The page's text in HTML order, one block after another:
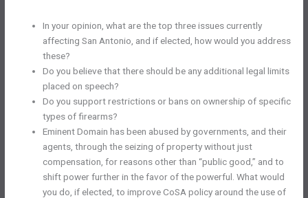
In your opinion, what are the top three issues currently
affecting San Antonio, and if elected, how would you address
these?
Do you believe that there should be any additional legal limits
placed on speech?
Do you support restrictions or bans on ownership of specific
types of firearms?
Eminent Domain has been abused by governments, and their
agents, through the seizing of property without just
compensation, for reasons other than “public good,” and to
shift power further in the favor of the powerful. What would
you do, if elected, to improve CoSA policy around the use of